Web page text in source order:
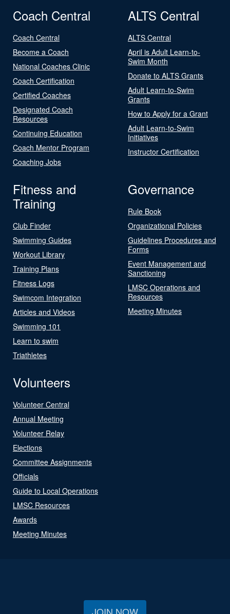
Coach Central
Coach Central
Become a Coach
National Coaches Clinic
Coach Certification
Certified Coaches
Designated Coach
Resources
Continuing Education
Coach Mentor Program
Coaching Jobs
ALTS Central
ALTS Central
April is Adult Learn-to-
Swim Month
Donate to ALTS Grants
Adult Learn-to-Swim
Grants
How to Apply for a Grant
Adult Learn-to-Swim
Initiatives
Instructor Certification
Fitness and
Training
Club Finder
Swimming Guides
Workout Library
Training Plans
Fitness Logs
Swimcom Integration
Articles and Videos
Swimming 101
Learn to swim
Triathletes
Governance
Rule Book
Organizational Policies
Guidelines Procedures and
Forms
Event Management and
Sanctioning
LMSC Operations and
Resources
Meeting Minutes
Volunteers
Volunteer Central
Annual Meeting
Volunteer Relay
Elections
Committee Assignments
Officials
Guide to Local Operations
LMSC Resources
Awards
Meeting Minutes